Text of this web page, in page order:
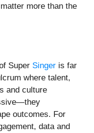
more than the
Super Singer is far
where talent,
and culture
outcomes. For
data and